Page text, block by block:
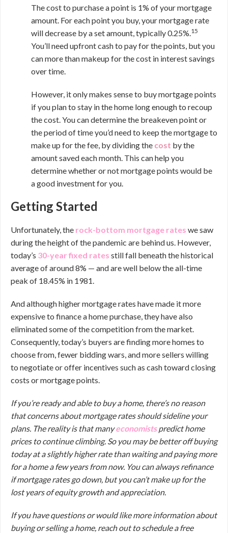
The cost to purchase a point is 1% of your mortgage
amount. For each point you buy, your mortgage rate
will decrease by a set amount, typically 0.25%.15
You’ll need upfront cash to pay for the points, but you
can more than makeup for the cost in interest savings
over time.
However, it only makes sense to buy mortgage points
if you plan to stay in the home long enough to recoup
the cost. You can determine the breakeven point or
the period of time you’d need to keep the mortgage to
make up for the fee, by dividing the cost by the
amount saved each month. This can help you
determine whether or not mortgage points would be
a good investment for you.
Getting Started
Unfortunately, the rock-bottom mortgage rates we saw
during the height of the pandemic are behind us. However,
today’s 30-year fixed rates still fall beneath the historical
average of around 8% — and are well below the all-time
peak of 18.45% in 1981.
And although higher mortgage rates have made it more
expensive to finance a home purchase, they have also
eliminated some of the competition from the market.
Consequently, today’s buyers are finding more homes to
choose from, fewer bidding wars, and more sellers willing
to negotiate or offer incentives such as cash toward closing
costs or mortgage points.
If you’re ready and able to buy a home, there’s no reason
that concerns about mortgage rates should sideline your
plans. The reality is that many economistspredict home
prices to continue climbing. So you may be better off buying
today at a slightly higher rate than waiting and paying more
for a home a few years from now. You can always refinance
if mortgage rates go down, but you can’t make up for the
lost years of equity growth and appreciation.
If you have questions or would like more information about
buying or selling a home, reach out to schedule a free